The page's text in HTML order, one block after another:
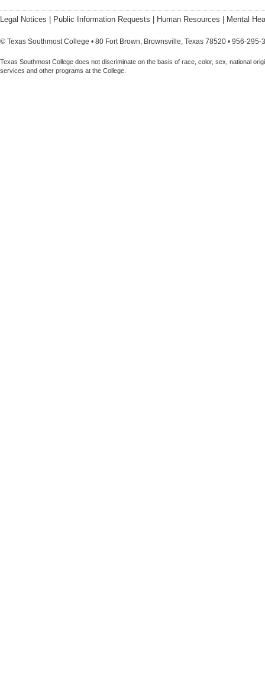
Legal Notices Public Information Requests Human Resources Mental
© Texas Southmost College • 80 Fort Brown, Brownsville, Texas 78520 • 956-295-
Texas Southmost College does not discriminate on the basis of race, color, sex, national
services and other programs at the College.